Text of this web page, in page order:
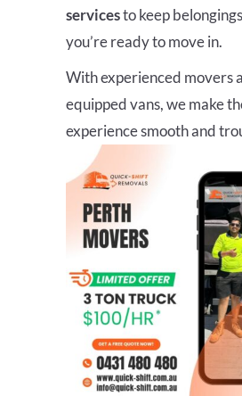
servicesto keep
you’re ready to move in.
With experienced movers
equipped vans, we make
experience smooth and